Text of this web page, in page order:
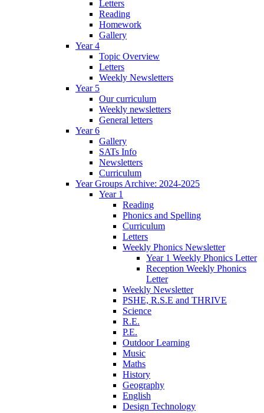
Letters
Reading
Homework
Gallery
Year 4
Topic Overview
Letters
Weekly Newsletters
Year 5
Our curriculum
Weekly newsletters
General letters
Year 6
Gallery
SATs Info
Newsletters
Curriculum
Year Groups Archive: 2024-2025
Year 1
Reading
Phonics and Spelling
Curriculum
Letters
Weekly Phonics Newsletter
Year 1 Weekly Phonics Letter
Reception Weekly Phonics
Letter
Weekly Newsletter
PSHE, R.S.E and THRIVE
Science
R.E.
P.E.
Outdoor Learning
Music
Maths
History
Geography
English
Design Technology